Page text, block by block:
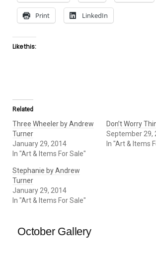
Print LinkedIn
Like this:
Related
Three Wheeler by Andrew
Turner
January 29, 2014
In "Art & Items For Sale"
Don’t Worry
September 29,
In "Art & Items
Stephanie by Andrew
Turner
January 29, 2014
In "Art & Items For Sale"
October Gallery